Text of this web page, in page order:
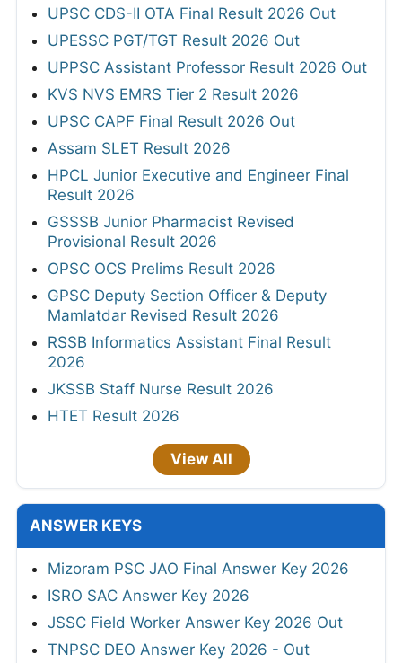
UPSC CDS-II OTA Final Result 2026 Out
UPESSC PGT/TGT Result 2026 Out
UPPSC Assistant Professor Result 2026 Out
KVS NVS EMRS Tier 2 Result 2026
UPSC CAPF Final Result 2026 Out
Assam SLET Result 2026
HPCL Junior Executive and Engineer Final
Result 2026
GSSSB Junior Pharmacist Revised
Provisional Result 2026
OPSC OCS Prelims Result 2026
GPSC Deputy Section Officer & Deputy
Mamlatdar Revised Result 2026
RSSB Informatics Assistant Final Result
2026
JKSSB Staff Nurse Result 2026
HTET Result 2026
View All
ANSWER KEYS
Mizoram PSC JAO Final Answer Key 2026
ISRO SAC Answer Key 2026
JSSC Field Worker Answer Key 2026 Out
TNPSC DEO Answer Key 2026 - Out